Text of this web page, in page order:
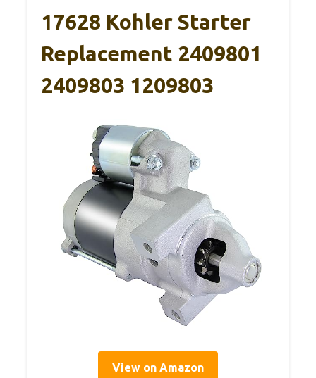
17628 Kohler Starter
Replacement 2409801
2409803 1209803
View on Amazon